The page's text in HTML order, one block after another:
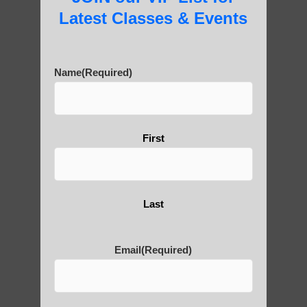
Yourself?
POLULAR SEARCHES
Latest Classes & Events
Name(Required)
First
Last
Email(Required)